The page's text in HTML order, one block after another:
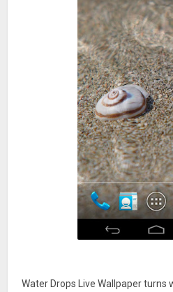
Water Drops Live Wallpaper turns